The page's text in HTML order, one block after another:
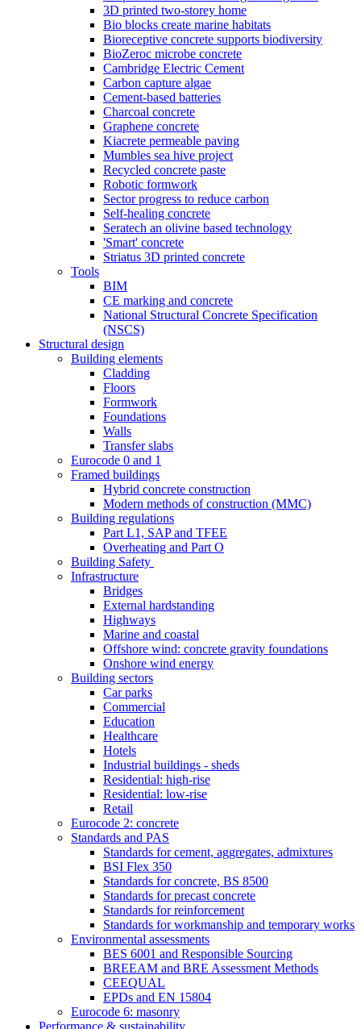
3D printed two-storey home
Bio blocks create marine habitats
Bioreceptive concrete supports biodiversity
BioZeroc microbe concrete
Cambridge Electric Cement
Carbon capture algae
Cement-based batteries
Charcoal concrete
Graphene concrete
Kiacrete permeable paving
Mumbles sea hive project
Recycled concrete paste
Robotic formwork
Sector progress to reduce carbon
Self-healing concrete
Seratech an olivine based technology
'Smart' concrete
Striatus 3D printed concrete
Tools
BIM
CE marking and concrete
National Structural Concrete Specification
(NSCS)
Structural design
Building elements
Cladding
Floors
Formwork
Foundations
Walls
Transfer slabs
Eurocode 0 and 1
Framed buildings
Hybrid concrete construction
Modern methods of construction (MMC)
Building regulations
Part L1, SAP and TFEE
Overheating and Part O
Building Safety
Infrastructure
Bridges
External hardstanding
Highways
Marine and coastal
Offshore wind: concrete gravity foundations
Onshore wind energy
Building sectors
Car parks
Commercial
Education
Healthcare
Hotels
Industrial buildings - sheds
Residential: high-rise
Residential: low-rise
Retail
Eurocode 2: concrete
Standards and PAS
Standards for cement, aggregates, admixtures
BSI Flex 350
Standards for concrete, BS 8500
Standards for precast concrete
Standards for reinforcement
Standards for workmanship and temporary works
Environmental assessments
BES 6001 and Responsible Sourcing
BREEAM and BRE Assessment Methods
CEEQUAL
EPDs and EN 15804
Eurocode 6: masonry
Performance & sustainability